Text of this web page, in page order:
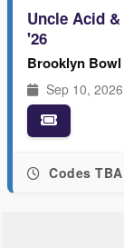
Uncle Acid
'26
Brooklyn
Sep 10,
Codes TBA